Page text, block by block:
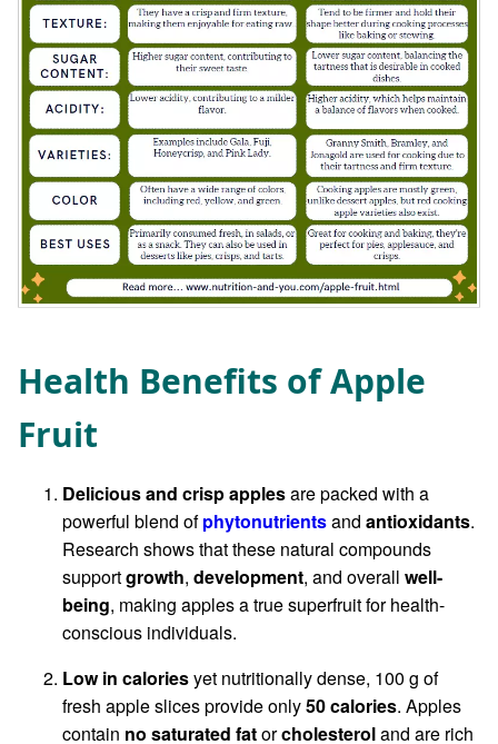
Health Benefits of Apple
Fruit
Delicious and crisp applesare packed with a
powerful blend ofphytonutrientsand antioxidants.
Research shows that these natural compounds
supportgrowth, development, and overall well-
being, making apples a true superfruit for health-
conscious individuals.
Low in caloriesyet nutritionally dense, 100 g of
fresh apple slices provide only50 calories. Apples
contain no saturated fatorcholesteroland are rich